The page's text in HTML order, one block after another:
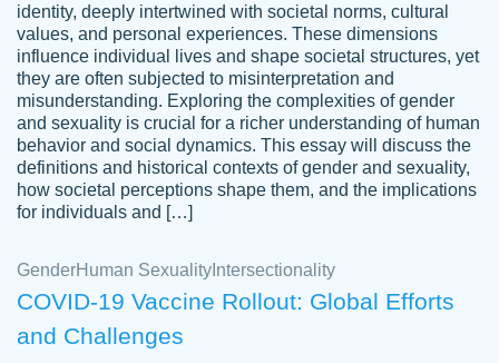
Tonia T.
Good job always come threw on time and
even earlier than expected.
Feb 15th, 2022
identity, deeply intertwined with societal norms, cultural
values, and personal experiences. These dimensions
influence individual lives and shape societal structures, yet
they are often subjected to misinterpretation and
misunderstanding. Exploring the complexities of gender
and sexuality is crucial for a richer understanding of human
behavior and social dynamics. This essay will discuss the
definitions and historical contexts of gender and sexuality,
how societal perceptions shape them, and the implications
for individuals and […]
GenderHuman Sexuality Intersectionality
COVID-19 Vaccine Rollout: Global Efforts
and Challenges